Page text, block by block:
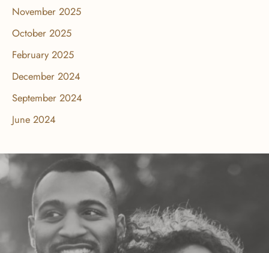
November 2025
October 2025
February 2025
December 2024
September 2024
June 2024